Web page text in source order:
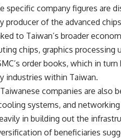
specific company figures are
producer of the advanced
to Taiwan’s broader
chips, graphics processing
order books, which in turn
industries within Taiwan.
companies are also
systems, and
in building out the
of beneficiaries